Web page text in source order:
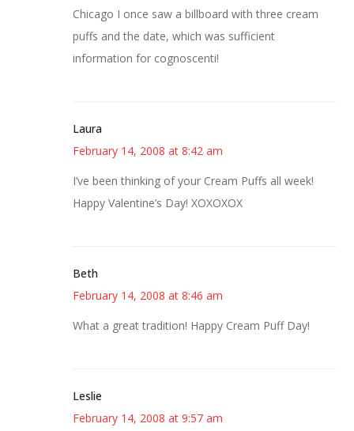
Chicago I once saw a billboard with three cream
puffs and the date, which was sufficient
information for cognoscenti!
Laura
February 14, 2008 at 8:42 am
I’ve been thinking of your Cream Puffs all week!
Happy Valentine’s Day! XOXOXOX
Beth
February 14, 2008 at 8:46 am
What a great tradition! Happy Cream Puff Day!
Leslie
February 14, 2008 at 9:57 am